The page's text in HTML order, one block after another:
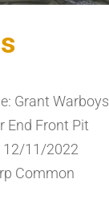
Grant Warboys
End Front Pit
12/11/2022
Common